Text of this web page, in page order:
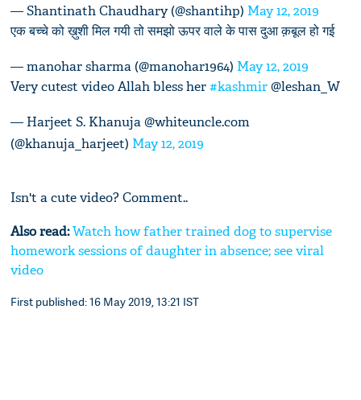
— Shantinath Chaudhary (@shantihp) May 12, 2019
एक बच्चे को ख़ुशी मिल गयी तो समझो ऊपर वाले के पास दुआ क़बूल हो गई
— manohar sharma (@manohar1964) May 12, 2019
Very cutest video Allah bless her#kashmir@leshan_W
— Harjeet S. Khanuja @whiteuncle.com
(@khanuja_harjeet) May 12, 2019
Isn't a cute video? Comment..
Also read:Watch how father trained dog to supervise
homework sessions of daughter in absence; see viral
video
First published: 16 May 2019, 13:21 IST